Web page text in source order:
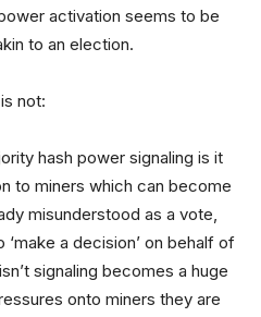
activation seems to be
to an election.
not:
hash power signaling is it
to miners which can become
misunderstood as a vote,
a decision’ on behalf of
signaling becomes a huge
onto miners they are